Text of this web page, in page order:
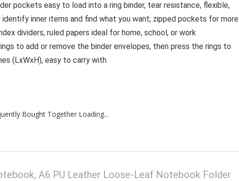
pockets easy to load into a ring binder, tear resistance, flexible,
inner items and find what you want; zipped pockets for more
dividers, ruled papers ideal for home, school, or work
to add or remove the binder envelopes, then press the rings to
(LxWxH), easy to carry with
Bought Together Loading...
A6 PU Leather Loose-Leaf Notebook Folder